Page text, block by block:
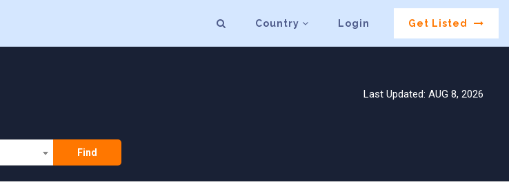
Country Login Get Listed
Last Updated: AUG 8, 2026
Find